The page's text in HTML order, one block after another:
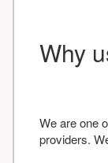
Why
We are one
providers.